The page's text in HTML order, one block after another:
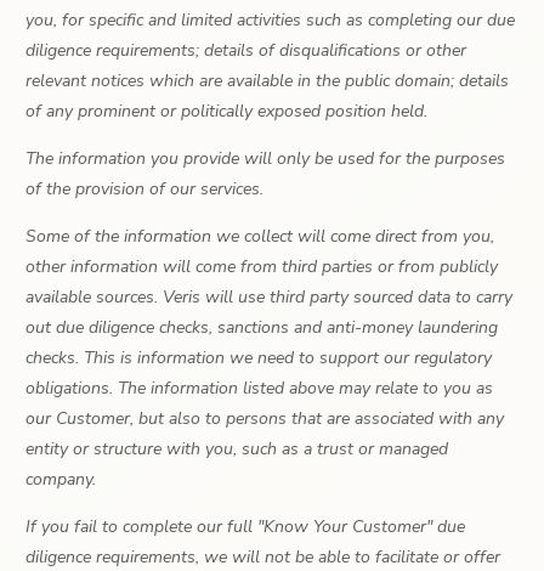
you, for specific and limited activities such as completing our due
diligence requirements; details of disqualifications or other
relevant notices which are available in the public domain; details
of any prominent or politically exposed position held.
The information you provide will only be used for the purposes
of the provision of our services.
Some of the information we collect will come direct from you,
other information will come from third parties or from publicly
available sources. Veris will use third party sourced data to carry
out due diligence checks, sanctions and anti-money laundering
checks. This is information we need to support our regulatory
obligations. The information listed above may relate to you as
our Customer, but also to persons that are associated with any
entity or structure with you, such as a trust or managed
company.
If you fail to complete our full "Know Your Customer" due
diligence requirements, we will not be able to facilitate or offer